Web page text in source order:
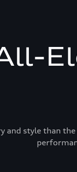
and style than